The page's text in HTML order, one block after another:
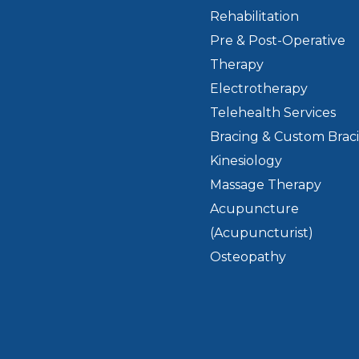
Rehabilitation
Pre & Post-Operative
Therapy
Electrotherapy
Telehealth Services
Bracing & Custom
Kinesiology
Massage Therapy
Acupuncture
(Acupuncturist)
Osteopathy